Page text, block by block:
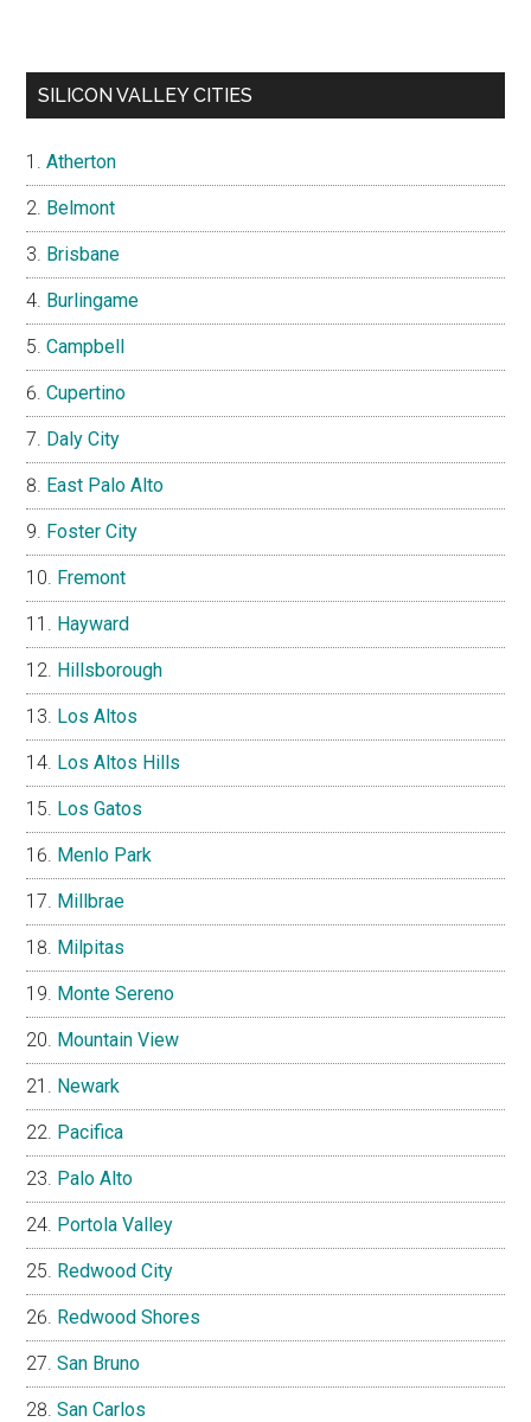
SILICON VALLEY CITIES
Atherton
Belmont
Brisbane
Burlingame
Campbell
Cupertino
Daly City
East Palo Alto
Foster City
Fremont
Hayward
Hillsborough
Los Altos
Los Altos Hills
Los Gatos
Menlo Park
Millbrae
Milpitas
Monte Sereno
Mountain View
Newark
Pacifica
Palo Alto
Portola Valley
Redwood City
Redwood Shores
San Bruno
San Carlos